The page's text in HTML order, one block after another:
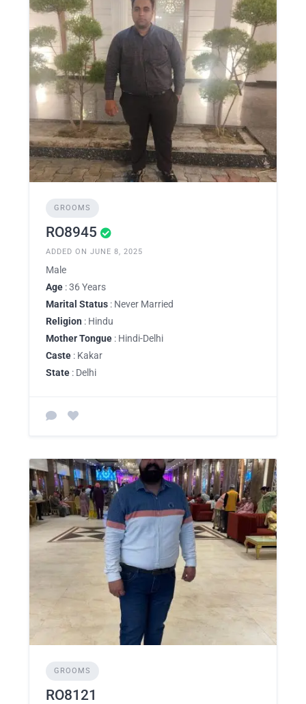
GROOMS
RO8945
ADDED ON JUNE 8, 2025
Male
Age : 36 Years
Marital Status : Never Married
Religion : Hindu
Mother Tongue : Hindi-Delhi
Caste : Kakar
State : Delhi
GROOMS
RO8121